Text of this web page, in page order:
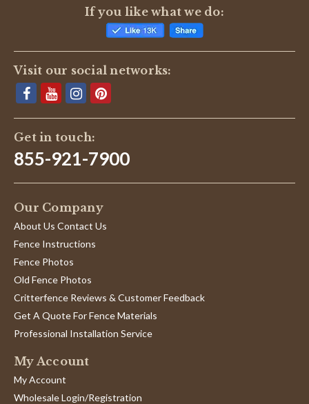
If you like what we do:
Visit our social networks:
Get in touch:
855-921-7900
Our Company
About Us Contact Us
Fence Instructions
Fence Photos
Old Fence Photos
Critterfence Reviews & Customer Feedback
Get A Quote For Fence Materials
Professional Installation Service
My Account
My Account
Wholesale Login/Registration